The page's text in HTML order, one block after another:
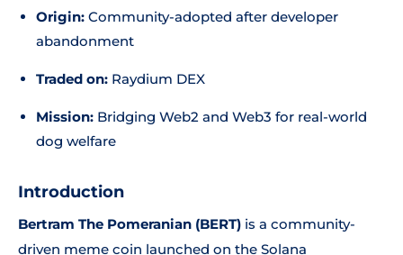
Origin: Community-adopted after developer
abandonment
Traded on: Raydium DEX
Mission: Bridging Web2 and Web3 for real-world
dog welfare
Introduction
Bertram The Pomeranian (BERT) is a community-
driven meme coin launched on the Solana